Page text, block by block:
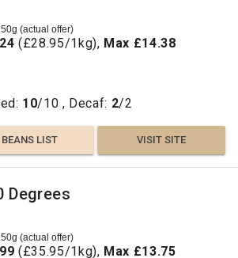
(actual offer)
(£28.95/1kg), Max £14.38
10/10 , Decaf: 2/2
BEANS LIST VISIT SITE
Degrees
(actual offer)
(£35.95/1kg), Max £13.75